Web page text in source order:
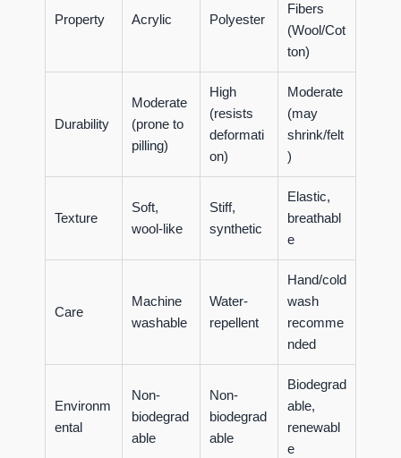
Property Acrylic Polyester
Fibers
(Wool/Cot
ton)
Durability
Moderate
(prone to
pilling)
High
(resists
deformati
on)
Moderate
(may
shrink/felt
)
Texture
Soft,
wool-like
Stiff,
synthetic
Elastic,
breathabl
e
Care
Machine
washable
Water-
repellent
Hand/cold
wash
recomme
nded
Environm
ental
Non-
biodegrad
able
Non-
biodegrad
able
Biodegrad
able,
renewabl
e